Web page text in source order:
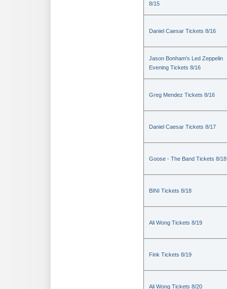
8/15
Daniel Caesar Tickets 8/16
Jason Bonham's Led Zeppelin
Evening Tickets 8/16
Greg Mendez Tickets 8/16
Daniel Caesar Tickets 8/17
Goose - The Band Tickets 8/18
BINI Tickets 8/18
Ali Wong Tickets 8/19
Fink Tickets 8/19
Ali Wong Tickets 8/20